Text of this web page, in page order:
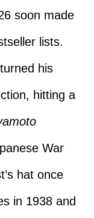
soon made
lists.
his
hitting a
War
hat once
in 1938 and